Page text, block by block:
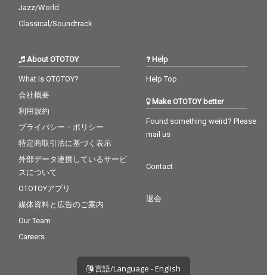
Jazz/World
Classical/Soundtrack
About OTOTOY
What is OTOTOY?
会社概要
利用規約
プライバシー・ポリシー
特定商取引法に基づく表示
外部データ連携しているサービ
スについて
OTOTOYアプリ
媒体資料と広告のご案内
Our Team
Careers
Help
Help Top
Make OTOTOY better
Found something weird? Please
mail us
Contact
退会
言語/Language - English